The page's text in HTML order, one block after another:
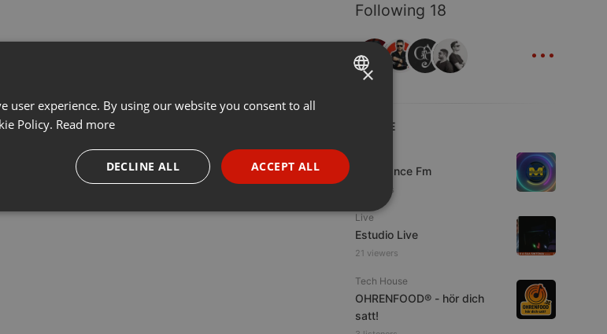
Following 18
...
LIVE
Mixadance Fm
6 viewers
Live
Estudio Live
21 viewers
Tech House
OHRENFOOD® - hör dich
satt!
ENGLISH
PORTUGUESE
SPANISH
×
user experience. By using our website you consent to all
Policy. Read more
ACCEPT ALL
DECLINE ALL
Targeting Functionality